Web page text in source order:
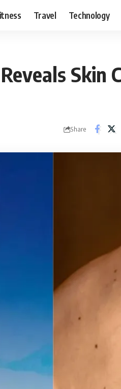
Travel Technology
Skin
Share